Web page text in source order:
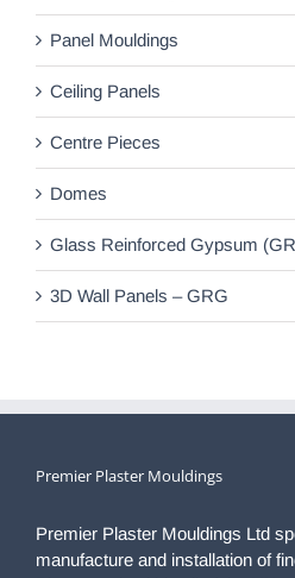
Panel Mouldings
Ceiling Panels
Centre Pieces
Domes
Glass Reinforced Gypsum
3D Wall Panels – GRG
Premier Plaster Mouldings
Premier Plaster Mouldings Ltd
manufacture and installation of